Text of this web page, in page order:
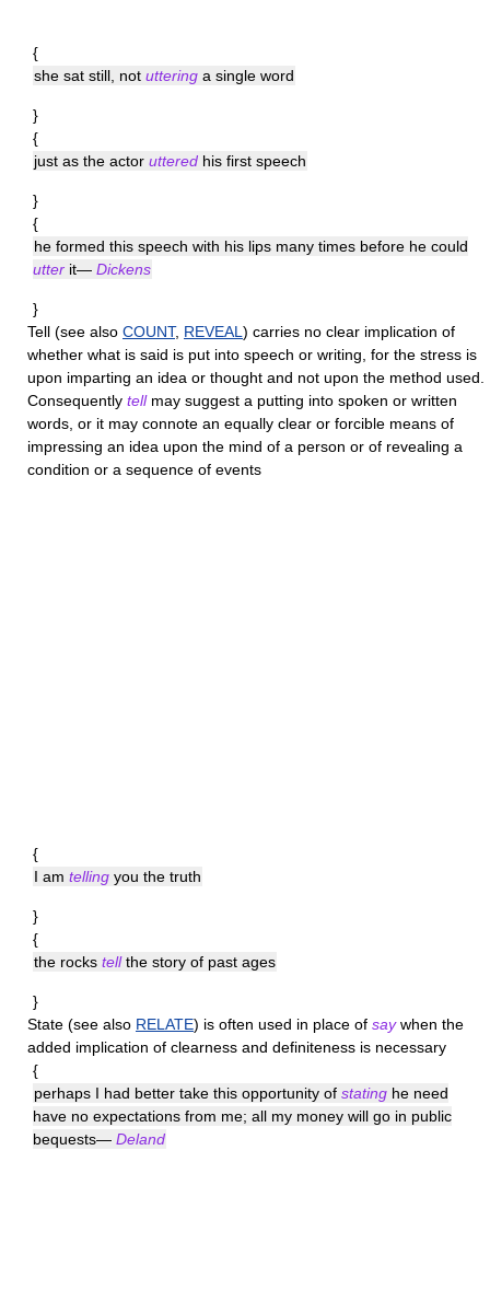
{
she sat still, not uttering a single word
}
{
just as the actor uttered his first speech
}
{
he formed this speech with his lips many times before he could
utter it— Dickens
}
Tell (see also COUNT, REVEAL ) carries no clear implication of
whether what is said is put into speech or writing, for the stress is
upon imparting an idea or thought and not upon the method used.
Consequently tellmay suggest a putting into spoken or written
words, or it may connote an equally clear or forcible means of
impressing an idea upon the mind of a person or of revealing a
condition or a sequence of events
{
I am telling you the truth
}
{
the rocks tellthe story of past ages
}
State (see also RELATE) is often used in place of saywhen the
added implication of clearness and definiteness is necessary
{
perhaps I had better take this opportunity of stating he need
have no expectations from me; all my money will go in public
bequests— Deland